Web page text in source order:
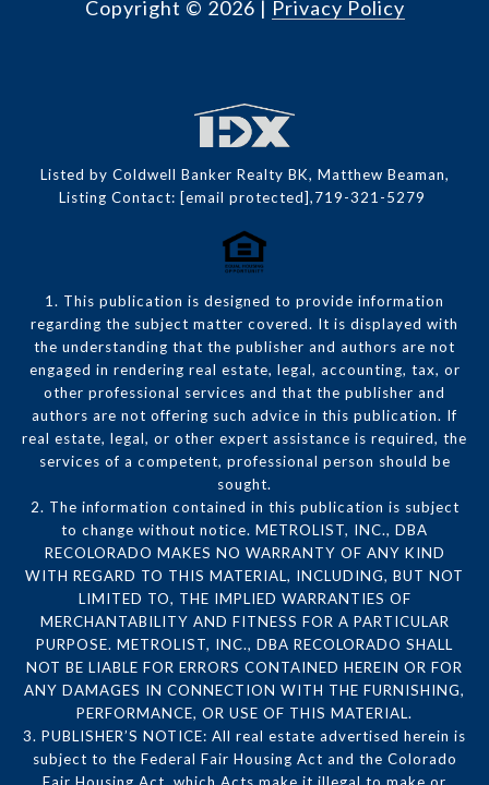
Copyright © 2026 | Privacy Policy
Listed by Coldwell Banker Realty BK, Matthew Beaman,
Listing Contact: [email protected],719-321-5279
1. This publication is designed to provide information
regarding the subject matter covered. It is displayed with
the understanding that the publisher and authors are not
engaged in rendering real estate, legal, accounting, tax, or
other professional services and that the publisher and
authors are not offering such advice in this publication. If
real estate, legal, or other expert assistance is required, the
services of a competent, professional person should be
sought.
2. The information contained in this publication is subject
to change without notice. METROLIST, INC., DBA
RECOLORADO MAKES NO WARRANTY OF ANY KIND
WITH REGARD TO THIS MATERIAL, INCLUDING, BUT NOT
LIMITED TO, THE IMPLIED WARRANTIES OF
MERCHANTABILITY AND FITNESS FOR A PARTICULAR
PURPOSE. METROLIST, INC., DBA RECOLORADO SHALL
NOT BE LIABLE FOR ERRORS CONTAINED HEREIN OR FOR
ANY DAMAGES IN CONNECTION WITH THE FURNISHING,
PERFORMANCE, OR USE OF THIS MATERIAL.
3. PUBLISHER’S NOTICE: All real estate advertised herein is
subject to the Federal Fair Housing Act and the Colorado